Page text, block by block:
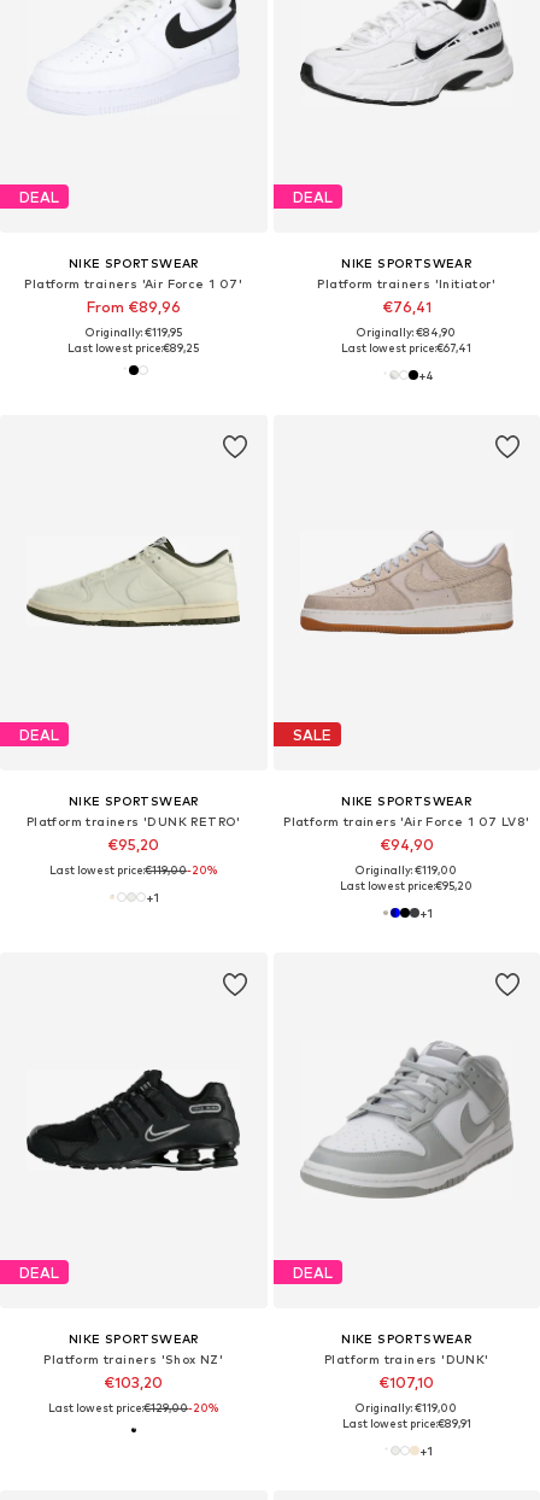
DEAL
NIKE SPORTSWEAR
Platform trainers 'Air Force 1 07'
From €89,96
Originally: €119,95
Last lowest price:€89,25
DEAL
NIKE SPORTSWEAR
Platform trainers 'Initiator'
€76,41
Originally: €84,90
Last lowest price:€67,41
+4
DEAL
NIKE SPORTSWEAR
Platform trainers 'DUNK RETRO'
€95,20
Last lowest price:€119,00-20%
+1
SALE
NIKE SPORTSWEAR
Platform trainers 'Air Force 1 07 LV8'
€94,90
Originally: €119,00
Last lowest price:€95,20
+1
DEAL
NIKE SPORTSWEAR
Platform trainers 'Shox NZ'
€103,20
Last lowest price:€129,00-20%
DEAL
NIKE SPORTSWEAR
Platform trainers 'DUNK'
€107,10
Originally: €119,00
Last lowest price:€89,91
+1